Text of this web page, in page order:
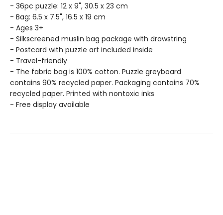
- 36pc puzzle: 12 x 9", 30.5 x 23 cm
- Bag: 6.5 x 7.5", 16.5 x 19 cm
- Ages 3+
- Silkscreened muslin bag package with drawstring
- Postcard with puzzle art included inside
- Travel-friendly
- The fabric bag is 100% cotton. Puzzle greyboard
contains 90% recycled paper. Packaging contains 70%
recycled paper. Printed with nontoxic inks
- Free display available